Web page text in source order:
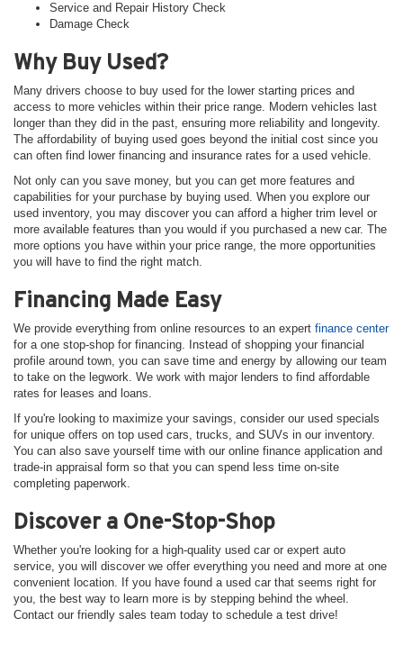
Service and Repair History Check
Damage Check
Why Buy Used?
Many drivers choose to buy used for the lower starting prices and
access to more vehicles within their price range. Modern vehicles last
longer than they did in the past, ensuring more reliability and longevity.
The affordability of buying used goes beyond the initial cost since you
can often find lower financing and insurance rates for a used vehicle.
Not only can you save money, but you can get more features and
capabilities for your purchase by buying used. When you explore our
used inventory, you may discover you can afford a higher trim level or
more available features than you would if you purchased a new car. The
more options you have within your price range, the more opportunities
you will have to find the right match.
Financing Made Easy
We provide everything from online resources to an expert finance center
for a one stop-shop for financing. Instead of shopping your financial
profile around town, you can save time and energy by allowing our team
to take on the legwork. We work with major lenders to find affordable
rates for leases and loans.
If you're looking to maximize your savings, consider our used specials
for unique offers on top used cars, trucks, and SUVs in our inventory.
You can also save yourself time with our online finance application and
trade-in appraisal form so that you can spend less time on-site
completing paperwork.
Discover a One-Stop-Shop
Whether you're looking for a high-quality used car or expert auto
service, you will discover we offer everything you need and more at one
convenient location. If you have found a used car that seems right for
you, the best way to learn more is by stepping behind the wheel.
Contact our friendly sales team today to schedule a test drive!